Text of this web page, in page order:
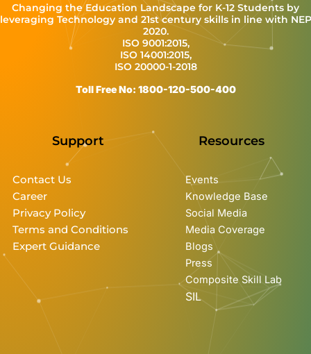
Changing the Education Landscape for K-12 Students by
leveraging Technology and 21st century skills in line with NEP
2020.
ISO 9001:2015,
ISO 14001:2015,
ISO 20000-1-2018
Toll Free No: 1800-120-500-400
Support
Contact Us
Career
Privacy Policy
Terms and Conditions
Expert Guidance
Resources
Events
Knowledge Base
Social Media
Media Coverage
Blogs
Press
Composite Skill Lab
SIL